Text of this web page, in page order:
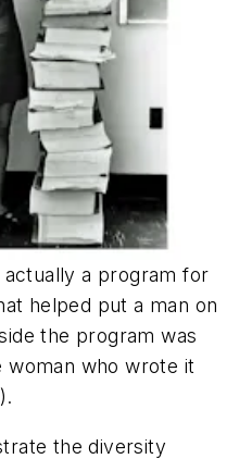
a program for
helped put a man on
the program was
woman who wrote it
the diversity